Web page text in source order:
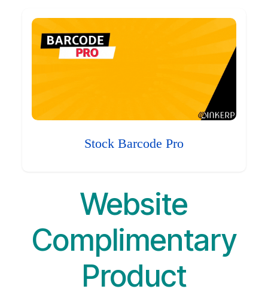
Stock Barcode Pro
Website
Complimentary
Product